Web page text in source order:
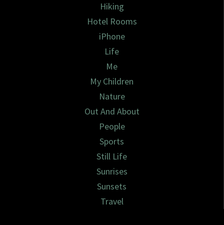
Hiking
Hotel Rooms
iPhone
Life
Me
My Children
Nature
Out And About
People
Sports
Still Life
Sunrises
Sunsets
Travel